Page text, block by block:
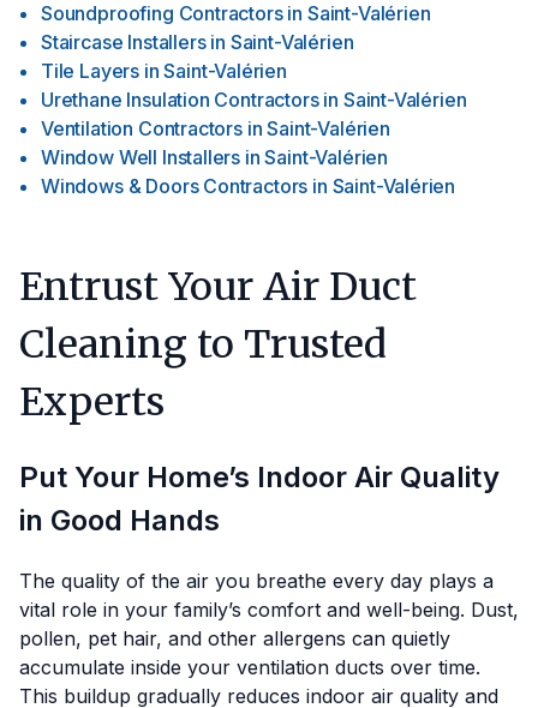
Soundproofing Contractors in Saint-Valérien
Staircase Installers in Saint-Valérien
Tile Layers in Saint-Valérien
Urethane Insulation Contractors in Saint-Valérien
Ventilation Contractors in Saint-Valérien
Window Well Installers in Saint-Valérien
Windows & Doors Contractors in Saint-Valérien
Entrust Your Air Duct
Cleaning to Trusted
Experts
Put Your Home’s Indoor Air Quality
in Good Hands
The quality of the air you breathe every day plays a
vital role in your family’s comfort and well-being. Dust,
pollen, pet hair, and other allergens can quietly
accumulate inside your ventilation ducts over time.
This buildup gradually reduces indoor air quality and